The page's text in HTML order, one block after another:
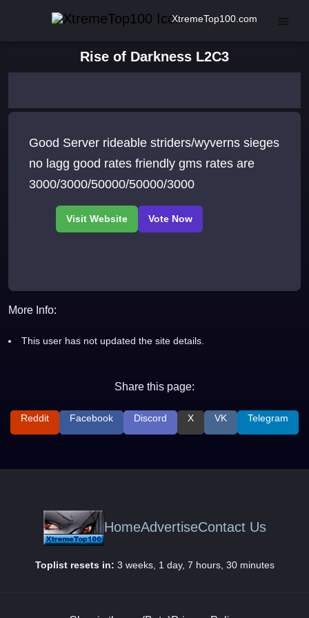
XtremeTop100.com
Rise of Darkness L2C3
Good Server rideable striders/wyverns sieges
no lagg good rates friendly gms rates are
3000/3000/50000/50000/3000
More Info:
This user has not updated the site details.
Share this page:
Reddit Facebook Discord X VK Telegram
HomeAdvertiseContact Us
Toplist resets in: 3 weeks, 1 day, 7 hours, 30 minutes